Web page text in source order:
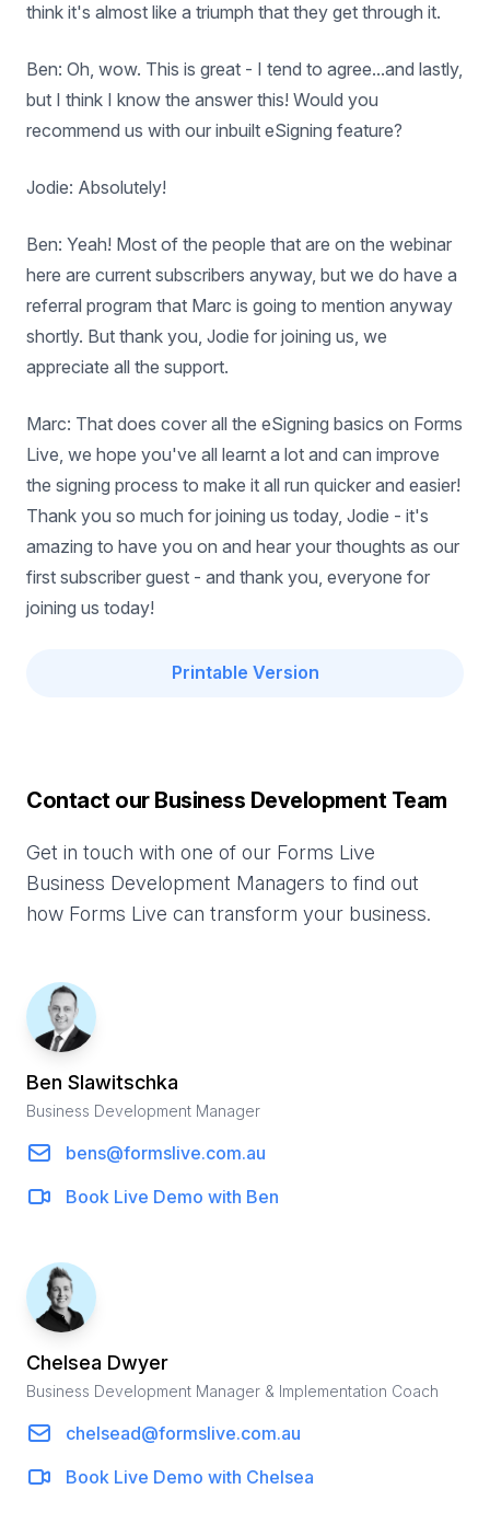
think it's almost like a triumph that they get through it.
Ben: Oh, wow. This is great - I tend to agree...and lastly,
but I think I know the answer this! Would you
recommend us with our inbuilt eSigning feature?
Jodie: Absolutely!
Ben: Yeah! Most of the people that are on the webinar
here are current subscribers anyway, but we do have a
referral program that Marc is going to mention anyway
shortly. But thank you, Jodie for joining us, we
appreciate all the support.
Marc: That does cover all the eSigning basics on Forms
Live, we hope you've all learnt a lot and can improve
the signing process to make it all run quicker and easier!
Thank you so much for joining us today, Jodie - it's
amazing to have you on and hear your thoughts as our
first subscriber guest - and thank you, everyone for
joining us today!
Printable Version
Contact our Business Development Team
Get in touch with one of our Forms Live
Business Development Managers to find out
how Forms Live can transform your business.
Ben Slawitschka
Business Development Manager
bens@formslive.com.au
Book Live Demo with Ben
Chelsea Dwyer
Business Development Manager & Implementation Coach
chelsead@formslive.com.au
Book Live Demo with Chelsea